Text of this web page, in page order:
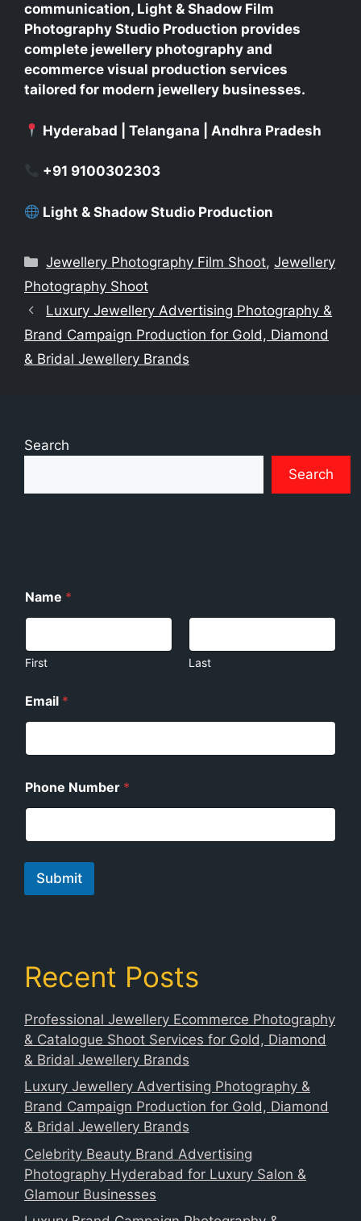
communication, Light & Shadow Film
Photography Studio Production provides
complete jewellery photography and
ecommerce visual production services
tailored for modern jewellery businesses.
Hyderabad | Telangana | Andhra Pradesh
+91 9100302303
Light & Shadow Studio Production
Categories
Jewellery Photography Film Shoot,Jewellery
Photography Shoot
Luxury Jewellery Advertising Photography &
Brand Campaign Production for Gold, Diamond
& Bridal Jewellery Brands
Search
Search
Name *
First Last
m
a
l
m
a
i
P
Email *
Phone Number *
Submit
Recent Posts
Professional Jewellery Ecommerce Photography
& Catalogue Shoot Services for Gold, Diamond
& Bridal Jewellery Brands
Luxury Jewellery Advertising Photography &
Brand Campaign Production for Gold, Diamond
& Bridal Jewellery Brands
Celebrity Beauty Brand Advertising
Photography Hyderabad for Luxury Salon &
Glamour Businesses